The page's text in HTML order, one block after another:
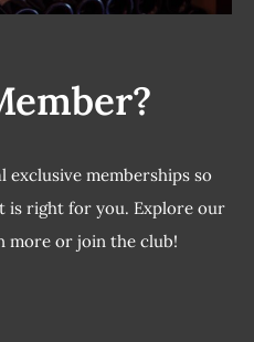
exclusive memberships so
is right for you. Explore our
more or join the club!